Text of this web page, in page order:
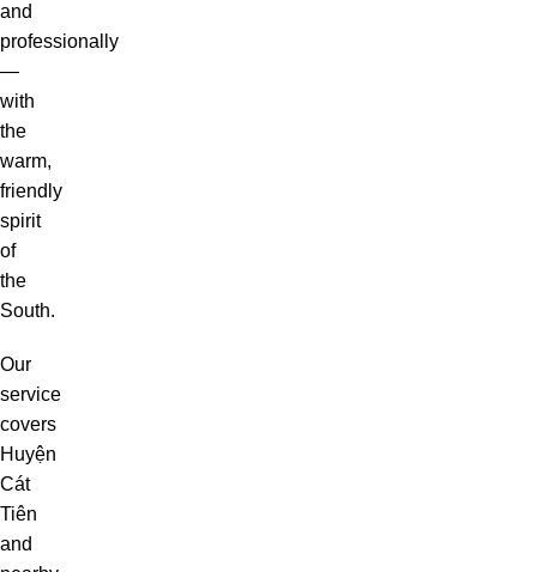
and
professionally
—
with
the
warm,
friendly
spirit
of
the
South.
Our
service
covers
Huyện
Cát
Tiên
and